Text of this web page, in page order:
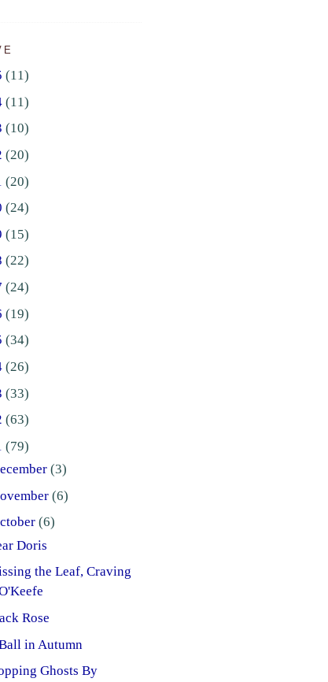
(11)
(11)
(10)
(20)
(20)
(24)
(15)
(22)
(24)
(19)
(34)
(26)
(33)
(63)
(79)
(3)
(6)
(6)
Doris
the Leaf, Craving
Rose
in Autumn
Ghosts By